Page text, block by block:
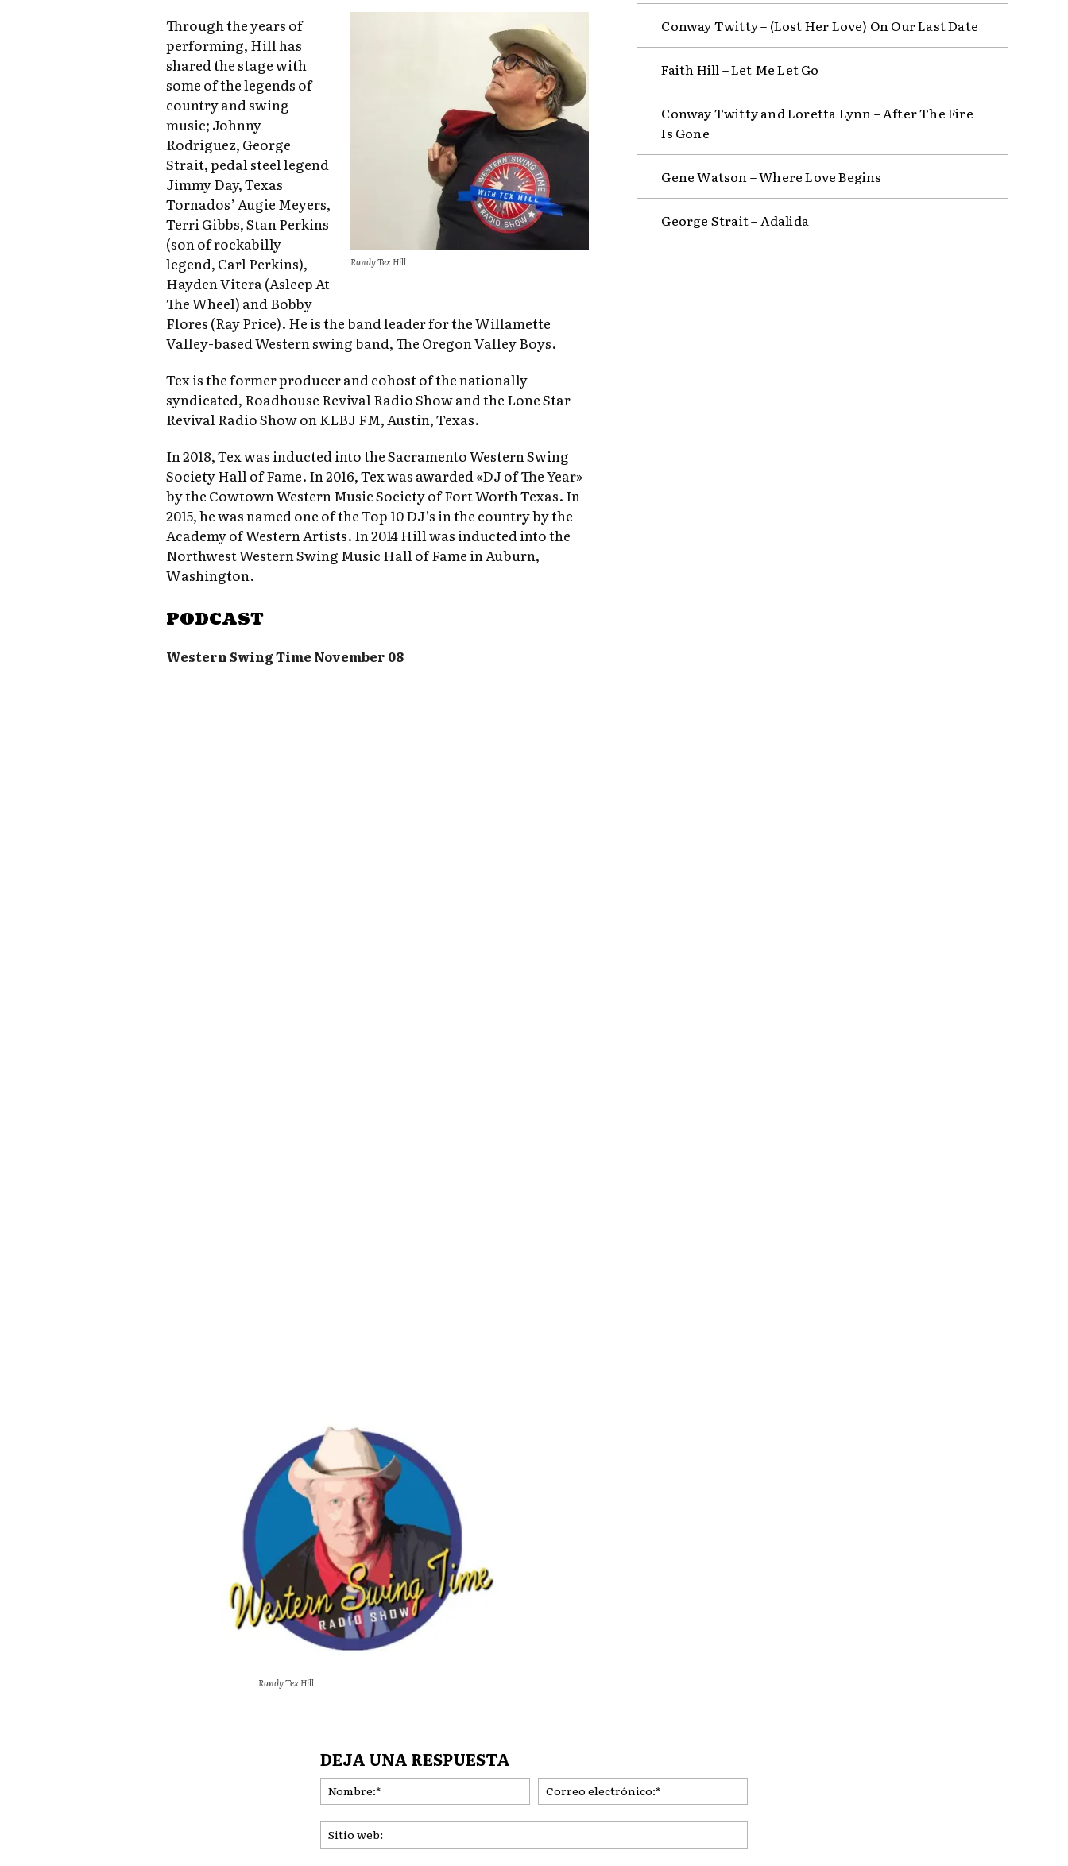
Randy Tex Hill
Through the years of
performing, Hill has
shared the stage with
some of the legends of
country and swing
music; Johnny
Rodriguez, George
Strait, pedal steel legend
Jimmy Day, Texas
Tornados’ Augie Meyers,
Terri Gibbs, Stan Perkins
(son of rockabilly
legend, Carl Perkins),
Hayden Vitera (Asleep At
The Wheel) and Bobby
Flores (Ray Price). He is the band leader for the Willamette
Valley-based Western swing band, The Oregon Valley Boys.
Tex is the former producer and cohost of the nationally
syndicated, Roadhouse Revival Radio Show and the Lone Star
Revival Radio Show on KLBJ FM, Austin, Texas.
In 2018, Tex was inducted into the Sacramento Western Swing
Society Hall of Fame. In 2016, Tex was awarded «DJ of The Year»
by the Cowtown Western Music Society of Fort Worth Texas. In
2015, he was named one of the Top 10 DJ’s in the country by the
Academy of Western Artists. In 2014 Hill was inducted into the
Northwest Western Swing Music Hall of Fame in Auburn,
Washington.
PODCAST
Western Swing Time November 08
Randy Tex Hill
Conway Twitty – (Lost Her Love) On Our Last Date
Faith Hill – Let Me Let Go
Conway Twitty and Loretta Lynn – After The Fire
Is Gone
Gene Watson – Where Love Begins
George Strait – Adalida
DEJA UNA RESPUESTA
Nombre:*
electrónico:*
web: